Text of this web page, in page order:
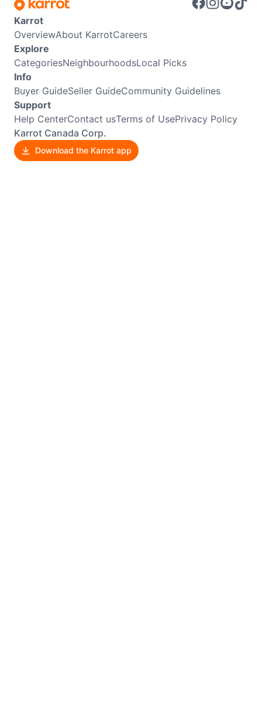
Karrot
OverviewAbout KarrotCareers
Explore
CategoriesNeighbourhoodsLocal Picks
Info
Buyer GuideSeller GuideCommunity Guidelines
Support
Help CenterContact usTerms of UsePrivacy Policy
Karrot Canada Corp.
Download the Karrot app